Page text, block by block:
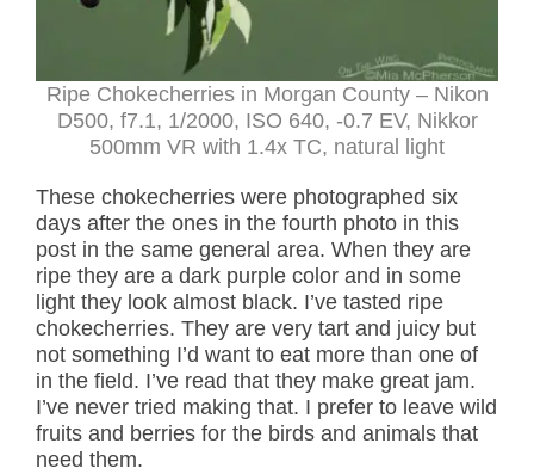
Ripe Chokecherries in Morgan County – Nikon
D500, f7.1, 1/2000, ISO 640, -0.7 EV, Nikkor
500mm VR with 1.4x TC, natural light
These chokecherries were photographed six
days after the ones in the fourth photo in this
post in the same general area. When they are
ripe they are a dark purple color and in some
light they look almost black. I’ve tasted ripe
chokecherries. They are very tart and juicy but
not something I’d want to eat more than one of
in the field. I’ve read that they make great jam.
I’ve never tried making that. I prefer to leave wild
fruits and berries for the birds and animals that
need them.